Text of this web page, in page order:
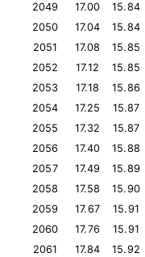
2049
17.00 15.84
2050
17.04 15.84
2051
17.08 15.85
2052
17.12 15.85
2053
17.18 15.86
2054
17.25 15.87
2055
17.32 15.87
2056
17.40 15.88
2057
17.49 15.89
2058
17.58 15.90
2059
17.67 15.91
2060
17.76 15.91
2061
17.84 15.92